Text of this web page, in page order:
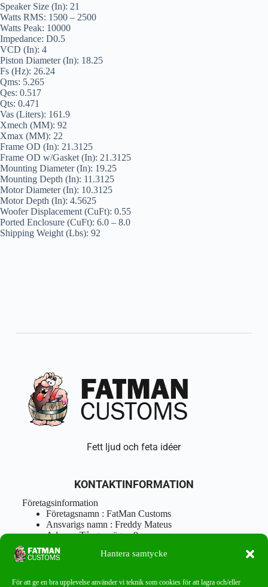
Hantera samtycke
För att ge en bra upplevelse använder vi teknik som cookies för att lagra och/eller
Speaker Size (In): 21
Watts RMS: 1500 – 2500
Watts Peak: 10000
Impedance: D0.5
VCD (In): 4
Piston Diameter (In): 18.25
Fs (Hz): 26.24
Qms: 5.265
Qes: 0.517
Qts: 0.471
Vas (Liters): 161.9
Xmech (MM): 92
Xmax (MM): 22
Frame OD (In): 21.3125
Frame OD w/Gasket (In): 21.3125
Mounting Diameter (In): 19.25
Mounting Depth (In): 11.3125
Motor Diameter (In): 10.3125
Motor Depth (In): 4.5625
Woofer Displacement (CuFt): 0.55
Ported Enclosure (CuFt): 6.0 – 8.0
Shipping Weight (Lbs): 92
Fett ljud och feta idéer
KONTAKTINFORMATION
Företagsinformation
Företagsnamn : FatMan Customs
Ansvarigs namn : Freddy Mateus
Adress : Tångenvägen 9
Postnr : 417 46 Göteborg
Tel : 0762919666
info@fatmancustoms.se